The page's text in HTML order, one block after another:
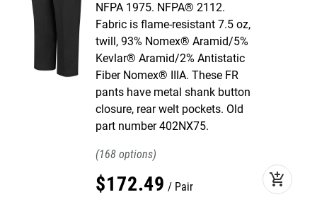
NFPA 1975. NFPA® 2112.
Fabric is flame-resistant 7.5 oz,
twill, 93% Nomex® Aramid/5%
Kevlar® Aramid/2% Antistatic
Fiber Nomex® IIIA. These FR
pants have metal shank button
closure, rear welt pockets. Old
part number 402NX75.
168
$172.49 Pair add_shopping_cart